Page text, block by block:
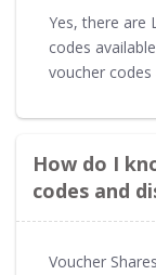
Yes, there are
codes
voucher codes
How do I
codes and
Voucher